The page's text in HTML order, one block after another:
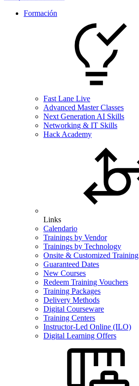
Formación
Fast Lane Live
Advanced Master Classes
Next Generation AI Skills
Networking & IT Skills
Hack Academy
Links
Calendario
Trainings by Vendor
Trainings by Technology
Onsite & Customized Training
Guaranteed Dates
New Courses
Redeem Training Vouchers
Training Packages
Delivery Methods
Digital Courseware
Training Centers
Instructor-Led Online (ILO)
Digital Learning Offers